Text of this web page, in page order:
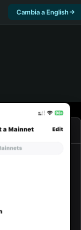
Cambia a English